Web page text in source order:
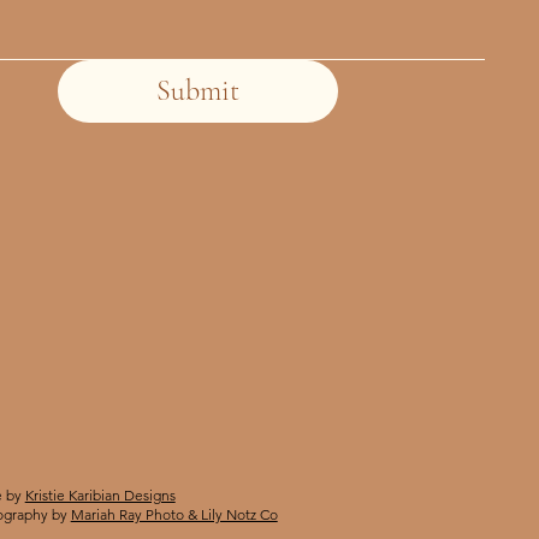
Submit
by Kristie Karibian Designs
by Mariah Ray Photo & Lily Notz Co